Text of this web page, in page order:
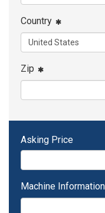
Country
Zip
Asking Price
Machine Information